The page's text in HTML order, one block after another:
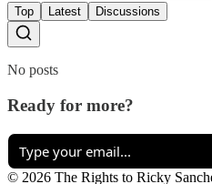
Top Latest Discussions
No posts
Ready for more?
© 2026 The Rights to Ricky